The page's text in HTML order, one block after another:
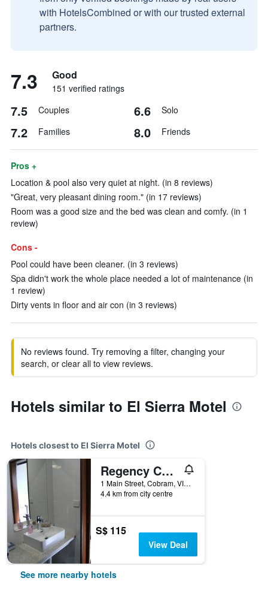
with HotelsCombined or with our trusted external
partners.
7.3 Good
151 verified ratings
7.5 Couples 6.6 Solo
7.2 Families 8.0 Friends
Pros +
Location & pool also very quiet at night. (in 8 reviews)
"Great, very pleasant dining room." (in 17 reviews)
Room was a good size and the bed was clean and comfy. (in 1
review)
Cons -
Pool could have been cleaner. (in 3 reviews)
Spa didn't work the whole place needed a lot of maintenance (in
1 review)
Dirty vents in floor and air con (in 3 reviews)
No reviews found. Try removing a filter, changing your
search, or clear all to view reviews.
Hotels similar to El Sierra Motel
Hotels closest to El Sierra Motel
Regency Court Motel
1 Main Street, Cobram, VIC, Australia
4.4 km from city centre
S$ 115
View Deal
See more nearby hotels